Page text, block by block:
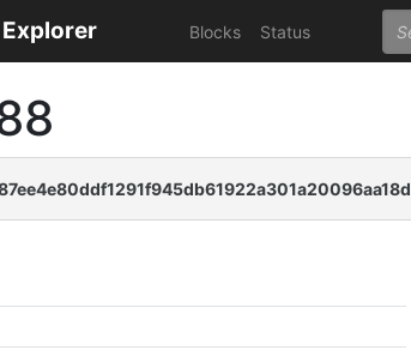
Blocks Status